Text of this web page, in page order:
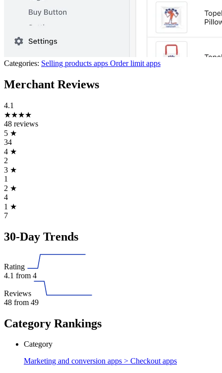
Categories: Selling products apps Order limit apps
Merchant Reviews
4.1
★★★★
48 reviews
5 ★
34
4 ★
2
3 ★
1
2 ★
4
1 ★
7
30-Day Trends
Rating
4.1 from 4
Reviews
48 from 49
Category Rankings
Category
Marketing and conversion apps > Checkout apps